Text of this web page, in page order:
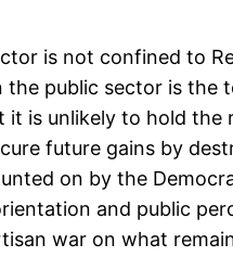
is not confined to
public sector is the
it is unlikely to hold
future gains by
on by the
and public
war on what